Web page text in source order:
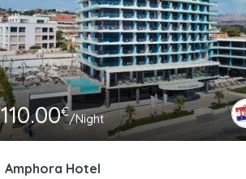
110.00€/Night
Amphora Hotel